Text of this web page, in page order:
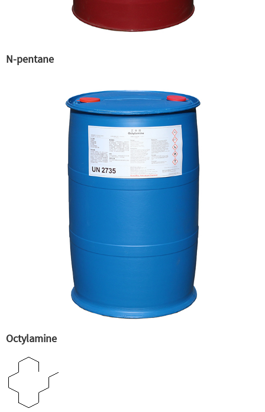
N-pentane
Octylamine